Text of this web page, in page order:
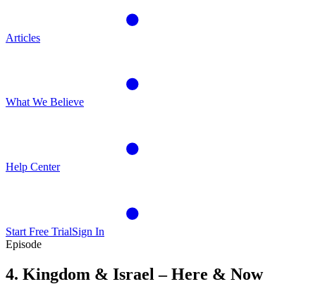
Articles
What We Believe
Help Center
Start Free TrialSign In
Episode
4. Kingdom & Israel – Here & Now